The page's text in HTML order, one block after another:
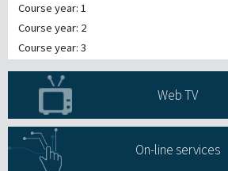
Course year: 1
Course year: 2
Course year: 3
Web TV
On-line services